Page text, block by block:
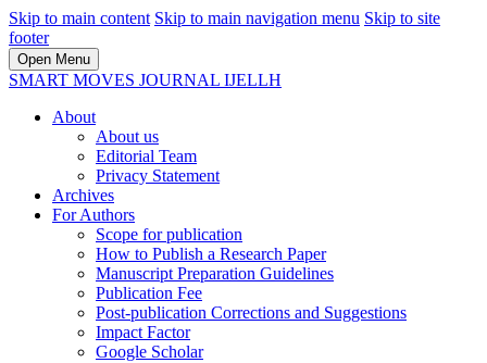
Skip to main content Skip to main navigation menu Skip to site
footer
Open Menu
SMART MOVES JOURNAL IJELLH
About
About us
Editorial Team
Privacy Statement
Archives
For Authors
Scope for publication
How to Publish a Research Paper
Manuscript Preparation Guidelines
Publication Fee
Post-publication Corrections and Suggestions
Impact Factor
Google Scholar